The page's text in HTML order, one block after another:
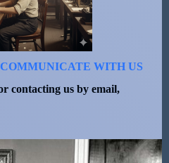
WITH US
contacting us by email,